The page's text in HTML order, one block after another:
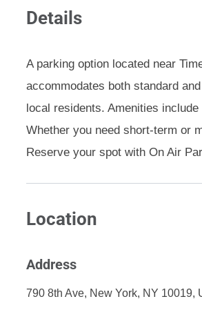
Details
A parking option located near
accommodates both standard
local residents. Amenities
Whether you need short-term or
Reserve your spot with On Air
Location
Address
790 8th Ave, New York, NY 10019,